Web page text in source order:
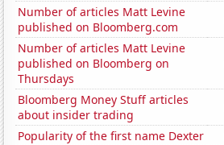
Number of articles Matt Levine
published on Bloomberg.com
Number of articles Matt Levine
published on Bloomberg on
Thursdays
Bloomberg Money Stuff articles
about insider trading
Popularity of the first name Dexter